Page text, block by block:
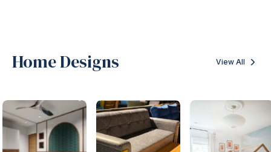
Home Designs View All